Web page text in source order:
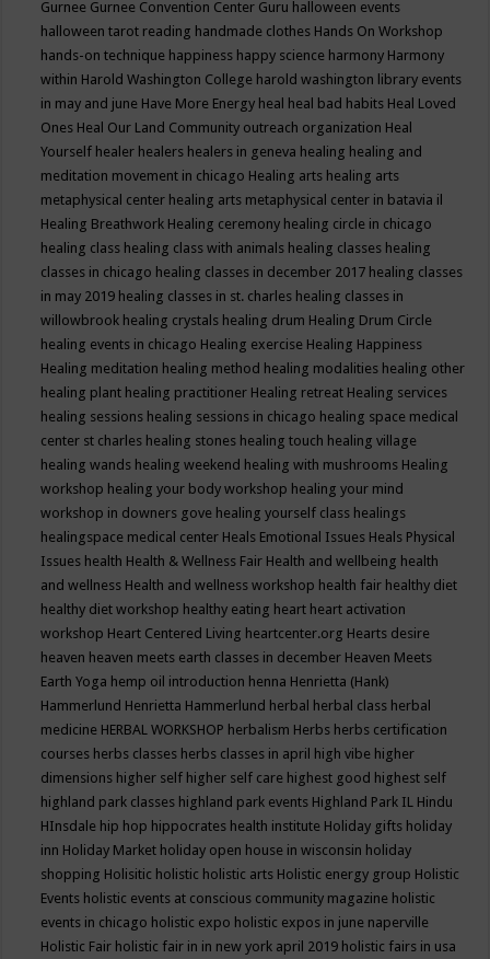
Gurnee Gurnee Convention Center Guru halloween events
halloween tarot reading handmade clothes Hands On Workshop
hands-on technique happiness happy science harmony Harmony
within Harold Washington College harold washington library events
in may and june Have More Energy heal heal bad habits Heal Loved
Ones Heal Our Land Community outreach organization Heal
Yourself healer healers healers in geneva healing healing and
meditation movement in chicago Healing arts healing arts
metaphysical center healing arts metaphysical center in batavia il
Healing Breathwork Healing ceremony healing circle in chicago
healing class healing class with animals healing classes healing
classes in chicago healing classes in december 2017 healing classes
in may 2019 healing classes in st. charles healing classes in
willowbrook healing crystals healing drum Healing Drum Circle
healing events in chicago Healing exercise Healing Happiness
Healing meditation healing method healing modalities healing other
healing plant healing practitioner Healing retreat Healing services
healing sessions healing sessions in chicago healing space medical
center st charles healing stones healing touch healing village
healing wands healing weekend healing with mushrooms Healing
workshop healing your body workshop healing your mind
workshop in downers gove healing yourself class healings
healingspace medical center Heals Emotional Issues Heals Physical
Issues health Health & Wellness Fair Health and wellbeing health
and wellness Health and wellness workshop health fair healthy diet
healthy diet workshop healthy eating heart heart activation
workshop Heart Centered Living heartcenter.org Hearts desire
heaven heaven meets earth classes in december Heaven Meets
Earth Yoga hemp oil introduction henna Henrietta (Hank)
Hammerlund Henrietta Hammerlund herbal herbal class herbal
medicine HERBAL WORKSHOP herbalism Herbs herbs certification
courses herbs classes herbs classes in april high vibe higher
dimensions higher self higher self care highest good highest self
highland park classes highland park events Highland Park IL Hindu
HInsdale hip hop hippocrates health institute Holiday gifts holiday
inn Holiday Market holiday open house in wisconsin holiday
shopping Holisitic holistic holistic arts Holistic energy group Holistic
Events holistic events at conscious community magazine holistic
events in chicago holistic expo holistic expos in june naperville
Holistic Fair holistic fair in in new york april 2019 holistic fairs in usa